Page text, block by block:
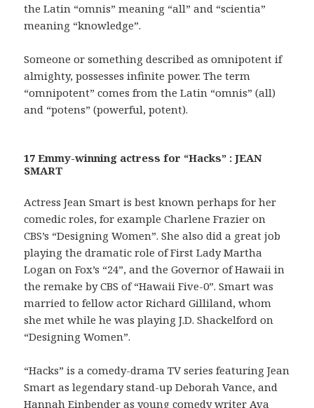
the Latin “omnis” meaning “all” and “scientia”
meaning “knowledge”.
Someone or something described as omnipotent if
almighty, possesses infinite power. The term
“omnipotent” comes from the Latin “omnis” (all)
and “potens” (powerful, potent).
17 Emmy-winning actress for “Hacks” : JEAN
SMART
Actress Jean Smart is best known perhaps for her
comedic roles, for example Charlene Frazier on
CBS’s “Designing Women”. She also did a great job
playing the dramatic role of First Lady Martha
Logan on Fox’s “24”, and the Governor of Hawaii in
the remake by CBS of “Hawaii Five-0”. Smart was
married to fellow actor Richard Gilliland, whom
she met while he was playing J.D. Shackelford on
“Designing Women”.
“Hacks” is a comedy-drama TV series featuring Jean
Smart as legendary stand-up Deborah Vance, and
Hannah Einbender as young comedy writer Ava